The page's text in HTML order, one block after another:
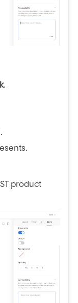
.
product